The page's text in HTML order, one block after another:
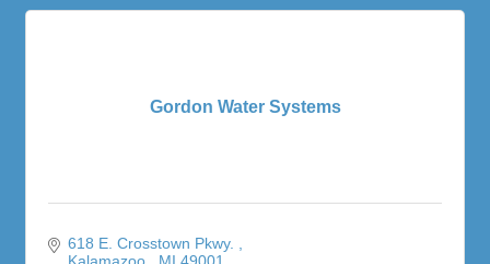
Gordon Water Systems
618 E. Crosstown Pkwy.
Kalamazoo
MI 49001